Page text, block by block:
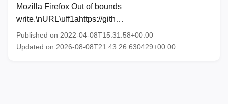
Mozilla Firefox Out of bounds
write.\nURL\uff1ahttps://gith…
Published on 2022-04-08T15:31:58+00:00
Updated on 2026-08-08T21:43:26.630429+00:00